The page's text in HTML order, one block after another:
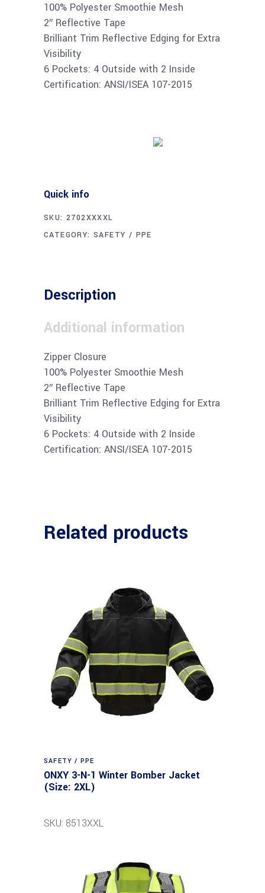
100% Polyester Smoothie Mesh
2″ Reflective Tape
Brilliant Trim Reflective Edging for Extra
Visibility
6 Pockets: 4 Outside with 2 Inside
Certification: ANSI/ISEA 107-2015
Quick info
SKU: 2702XXXXL
CATEGORY:SAFETY / PPE
Description
Additional information
Zipper Closure
100% Polyester Smoothie Mesh
2″ Reflective Tape
Brilliant Trim Reflective Edging for Extra
Visibility
6 Pockets: 4 Outside with 2 Inside
Certification: ANSI/ISEA 107-2015
Related products
SAFETY / PPE
ONXY 3-N-1 Winter Bomber Jacket
(Size: 2XL)
SKU: 8513XXL